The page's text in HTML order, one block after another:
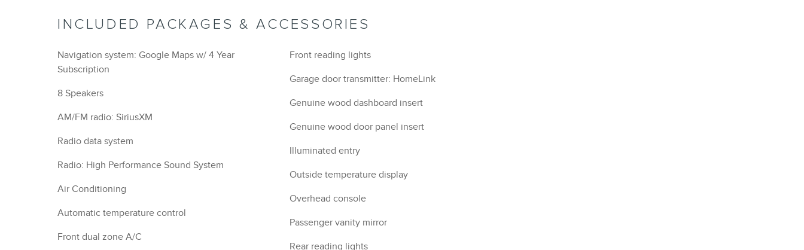
INCLUDED PACKAGES & ACCESSORIES
Navigation system: Google Maps w/ 4 Year
Subscription
8 Speakers
AM/FM radio: SiriusXM
Radio data system
Radio: High Performance Sound System
Air Conditioning
Automatic temperature control
Front dual zone A/C
Front reading lights
Garage door transmitter: HomeLink
Genuine wood dashboard insert
Genuine wood door panel insert
Illuminated entry
Outside temperature display
Overhead console
Passenger vanity mirror
Rear reading lights